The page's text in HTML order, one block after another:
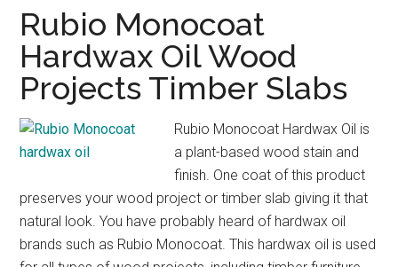
Timber
Finish
Woodworking
Timber
Slabs
Rubio Monocoat
Hardwax Oil Wood
Projects Timber Slabs
Rubio Monocoat Hardwax Oil is
a plant-based wood stain and
finish. One coat of this product
preserves your wood project or timber slab giving it that
natural look. You have probably heard of hardwax oil
brands such as Rubio Monocoat. This hardwax oil is used